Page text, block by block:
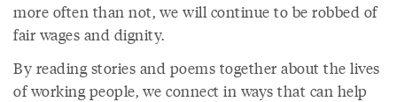
more often than not, we will continue to be robbed of
fair wages and dignity.
By reading stories and poems together about the lives
of working people, we connect in ways that can help